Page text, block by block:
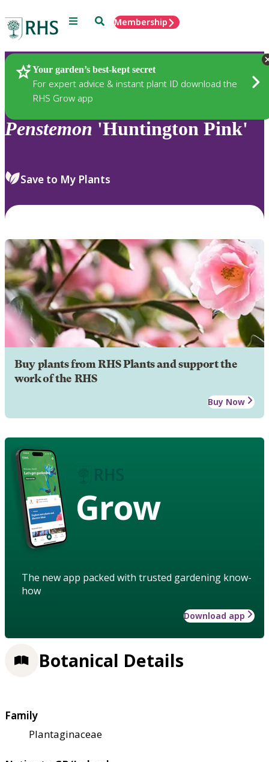
Menu SearchMembership
Your garden’s best-kept secret
For expert advice & instant plant ID download the
RHS Grow app
Plants
Penstemon 'Huntington Pink'
Save to My Plants
Buy plants from RHS Plants and support the
work of the RHS
Buy Now
Grow
The new app packed with trusted gardening know-
how
Download app
Botanical Details
Family
Plantaginaceae